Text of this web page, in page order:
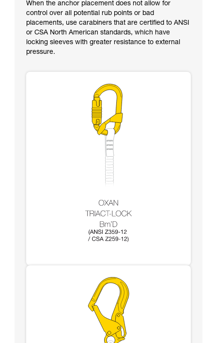
When the anchor placement does not allow for
control over all potential rub points or bad
placements, use carabiners that are certified to ANSI
or CSA North American standards, which have
locking sleeves with greater resistance to external
pressure.